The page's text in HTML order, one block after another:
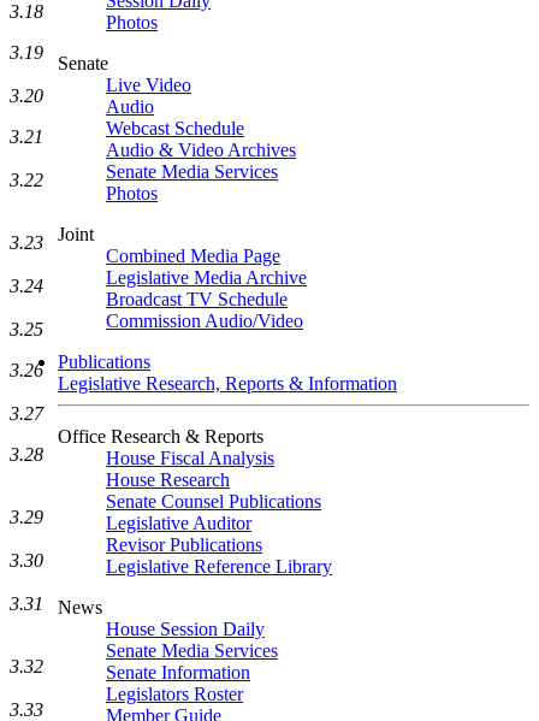
Photos
Senate
Live Video
Audio
Webcast Schedule
Audio & Video Archives
Senate Media Services
Photos
Joint
Combined Media Page
Legislative Media Archive
Broadcast TV Schedule
Commission Audio/Video
Publications
Legislative Research, Reports & Information
Office Research & Reports
House Fiscal Analysis
House Research
Senate Counsel Publications
Legislative Auditor
Revisor Publications
Legislative Reference Library
News
House Session Daily
Senate Media Services
Senate Information
Legislators Roster
Member Guide
3.18
3.19
3.20
3.21
3.22
3.23
3.24
3.25
3.26
3.27
3.28
3.29
3.30
3.31
3.32
3.33